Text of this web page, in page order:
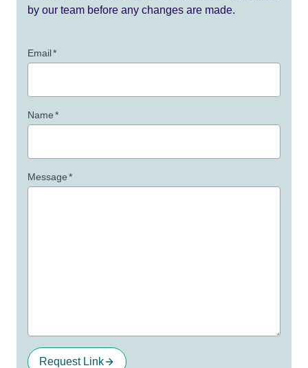
by our team before any changes are made.
Email*
Name*
Message*
Request Link